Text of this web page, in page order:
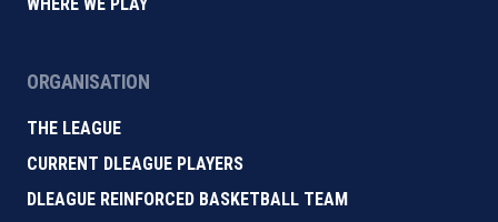
ORGANISATION
THE LEAGUE
CURRENT DLEAGUE PLAYERS
DLEAGUE REINFORCED BASKETBALL TEAM